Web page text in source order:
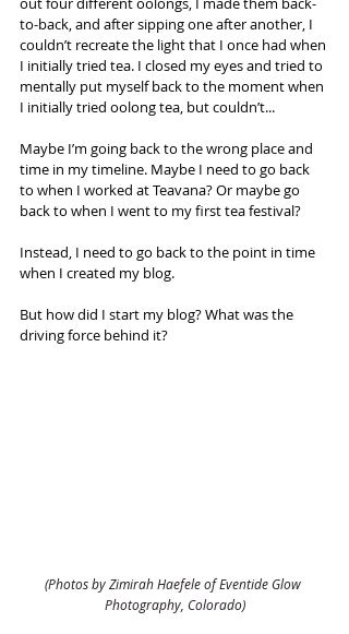
to-back, and after sipping one after another, I
couldn’t recreate the light that I once had when
I initially tried tea. I closed my eyes and tried to
mentally put myself back to the moment when
I initially tried oolong tea, but couldn’t...
Maybe I’m going back to the wrong place and
time in my timeline. Maybe I need to go back
to when I worked at Teavana? Or maybe go
back to when I went to my first tea festival?
Instead, I need to go back to the point in time
when I created my blog.
But how did I start my blog? What was the
driving force behind it?
(Photos by Zimirah Haefele of Eventide Glow
Photography, Colorado)